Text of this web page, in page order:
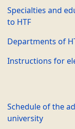
Specialties and
to HTF
Departments of
Instructions for
Schedule of the
university